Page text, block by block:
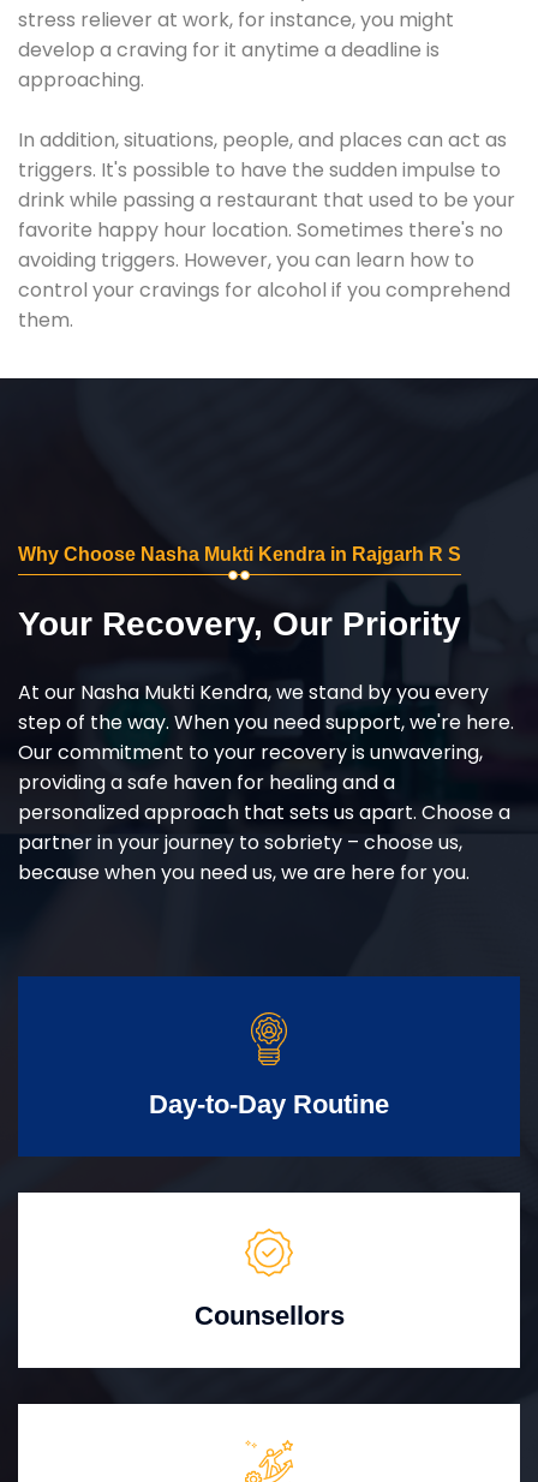
stress reliever at work, for instance, you might
develop a craving for it anytime a deadline is
approaching.
In addition, situations, people, and places can act as
triggers. It's possible to have the sudden impulse to
drink while passing a restaurant that used to be your
favorite happy hour location. Sometimes there's no
avoiding triggers. However, you can learn how to
control your cravings for alcohol if you comprehend
them.
Why Choose Nasha Mukti Kendra in Rajgarh R S
Your Recovery, Our Priority
At our Nasha Mukti Kendra, we stand by you every
step of the way. When you need support, we're here.
Our commitment to your recovery is unwavering,
providing a safe haven for healing and a
personalized approach that sets us apart. Choose a
partner in your journey to sobriety – choose us,
because when you need us, we are here for you.
Day-to-Day Routine
Counsellors